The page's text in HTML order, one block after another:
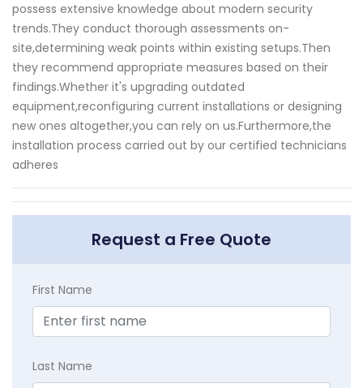
possess extensive knowledge about modern security
trends.They conduct thorough assessments on-
site,determining weak points within existing setups.Then
they recommend appropriate measures based on their
findings.Whether it's upgrading outdated
equipment,reconfiguring current installations or designing
new ones altogether,you can rely on us.Furthermore,the
installation process carried out by our certified technicians
adheres
Request a Free Quote
First Name
Last Name